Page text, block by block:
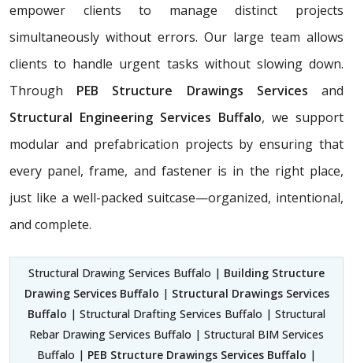
empower clients to manage distinct projects
simultaneously without errors. Our large team allows
clients to handle urgent tasks without slowing down.
Through PEB Structure Drawings Servicesand
Structural Engineering Services Buffalo, we support
modular and prefabrication projects by ensuring that
every panel, frame, and fastener is in the right place,
just like a well-packed suitcase—organized, intentional,
and complete.
Structural Drawing Services Buffalo | Building Structure
Drawing Services Buffalo | Structural Drawings Services
Buffalo | Structural Drafting Services Buffalo | Structural
Rebar Drawing Services Buffalo | Structural BIM Services
Buffalo | PEB Structure Drawings Services Buffalo |